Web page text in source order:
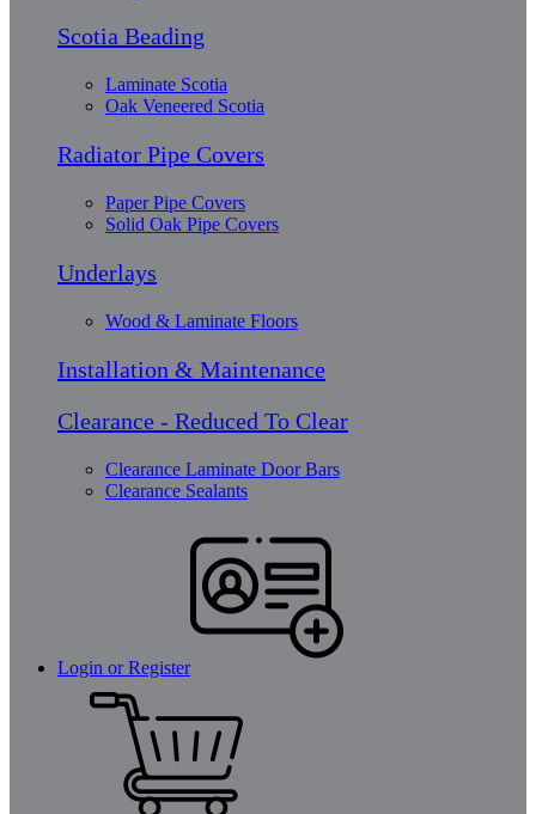
Scotia Beading
Laminate Scotia
Oak Veneered Scotia
Radiator Pipe Covers
Paper Pipe Covers
Solid Oak Pipe Covers
Underlays
Wood & Laminate Floors
Installation & Maintenance
Clearance - Reduced To Clear
Clearance Laminate Door Bars
Clearance Sealants
Login or Register